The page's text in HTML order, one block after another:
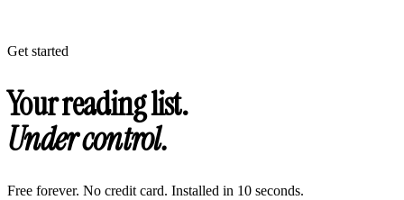
Get started
Your reading list.
Under control.
Free forever. No credit card. Installed in 10 seconds.